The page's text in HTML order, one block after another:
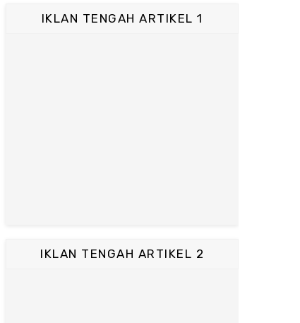
IKLAN TENGAH ARTIKEL 1
IKLAN TENGAH ARTIKEL 2